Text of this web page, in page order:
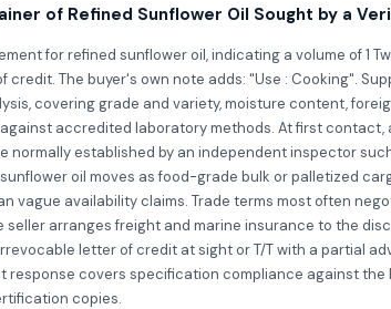
of Refined Sunflower Oil Sought by a
for refined sunflower oil, indicating a volume of 1
The buyer's own note adds: "Use : Cooking".
covering grade and variety, moisture content,
accredited laboratory methods. At first
established by an independent inspector
oil moves as food-grade bulk or palletized
vague availability claims. Trade terms most often
seller arranges freight and marine insurance to the
letter of credit at sight or T/T with a partial
covers specification compliance against
copies.